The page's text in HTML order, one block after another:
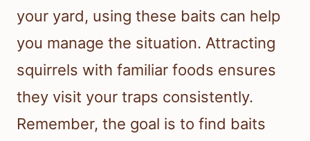
your yard, using these baits can help
you manage the situation. Attracting
squirrels with familiar foods ensures
they visit your traps consistently.
Remember, the goal is to find baits